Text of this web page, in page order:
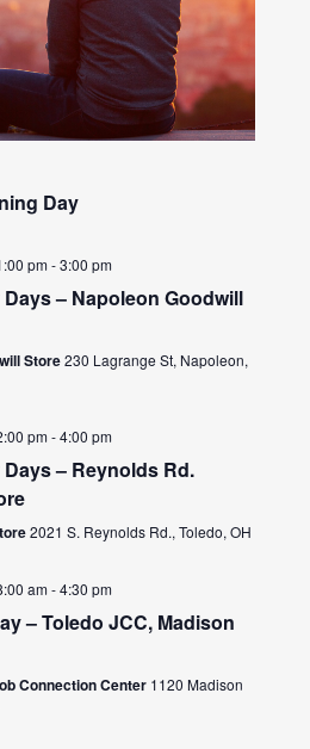
Day
pm-3:00 pm
– Napoleon Goodwill
Store230 Lagrange St, Napoleon,
pm-4:00 pm
– Reynolds Rd.
2021 S. Reynolds Rd., Toledo, OH
am-4:30 pm
– Toledo JCC, Madison
Connection Center 1120 Madison